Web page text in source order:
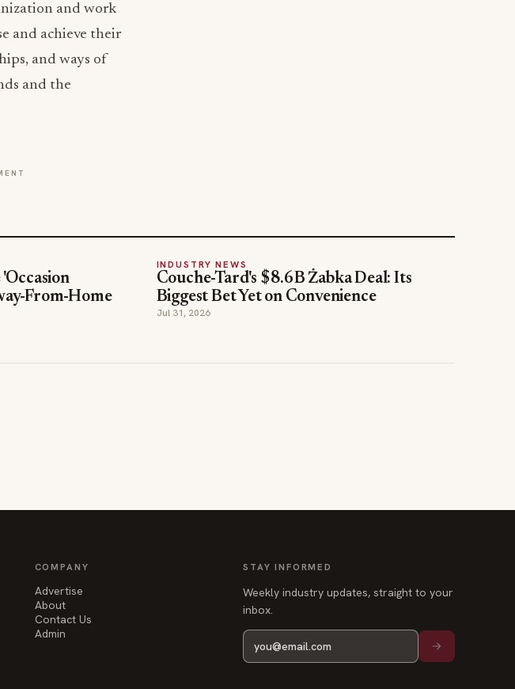
and work
and achieve their
and ways of
and the
From-Home
INDUSTRY NEWS
Couche-Tard's $8.6B Żabka Deal: Its
Biggest Bet Yet on Convenience
Jul 31, 2026
COMPANY
Advertise
About
Contact Us
Admin
STAY INFORMED
Weekly industry updates, straight to your
inbox.